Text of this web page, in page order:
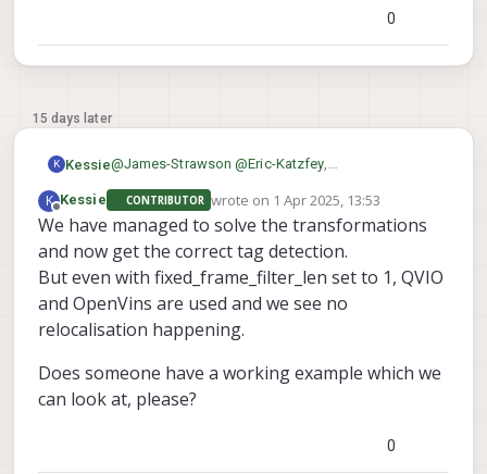
0
15 days later
K Kessie@James-Strawson @Eric-Katzfey,
config, please?
Both flat on the ground as against a wall.
This would help us a lot!
Thanks in advance,
Maarten
K
Offline
Kessie CONTRIBUTOR wrote on 1 Apr 2025, 13:53
last edited by
We have managed to solve the transformations
and now get the correct tag detection.
But even with fixed_frame_filter_len set to 1, QVIO
and OpenVins are used and we see no
relocalisation happening.
Does someone have a working example which we
can look at, please?
0